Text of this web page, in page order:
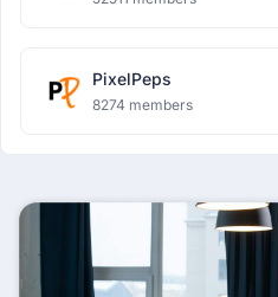
PixelPeps
8274 members